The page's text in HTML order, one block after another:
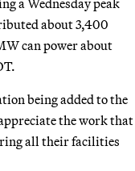
about 3,400
can power about
being added to the
the work that
all their facilities